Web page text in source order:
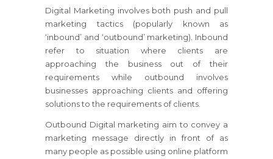
Digital Marketing involves both push and pull
marketing tactics (popularly known as
‘inbound’ and ‘outbound’ marketing). Inbound
refer to situation where clients are
approaching the business out of their
requirements while outbound involves
businesses approaching clients and offering
solutions to the requirements of clients.
Outbound Digital marketing aim to convey a
marketing message directly in front of as
many people as possible using online platform